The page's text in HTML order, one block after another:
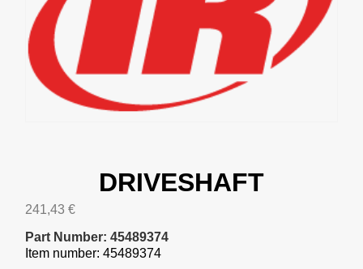
DRIVESHAFT
241,43 €
Part Number: 45489374
Item number: 45489374